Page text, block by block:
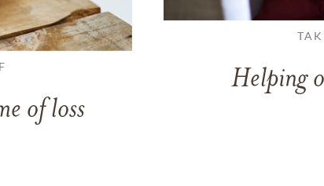
of loss
Helping